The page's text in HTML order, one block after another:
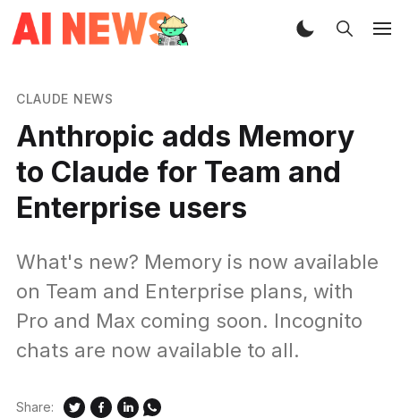
CLAUDE NEWS
Anthropic adds Memory
to Claude for Team and
Enterprise users
What's new? Memory is now available
on Team and Enterprise plans, with
Pro and Max coming soon. Incognito
chats are now available to all.
Share: